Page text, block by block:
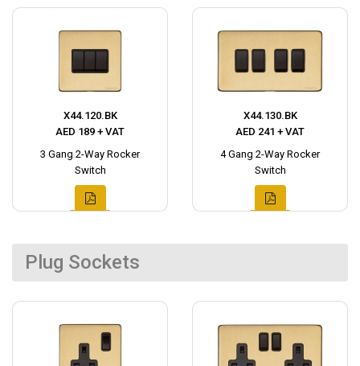
X44.120.BK
AED 189 + VAT
3 Gang 2-Way Rocker
Switch
X44.130.BK
AED 241 + VAT
4 Gang 2-Way Rocker
Switch
Plug Sockets